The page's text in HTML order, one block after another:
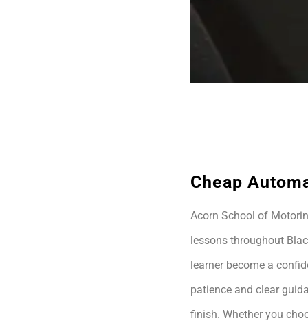
Cheap
Acorn School of
lessons throughout
learner become a
patience and clear
finish. Whether you